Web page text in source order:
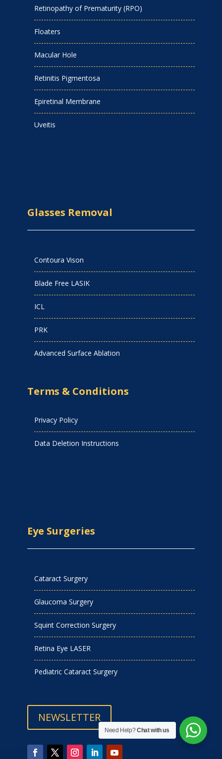
Retinopathy of Prematurity (RPO)
Floaters
Macular Hole
Retinitis Pigmentosa
Epiretinal Membrane
Uveitis
Glasses Removal
Contoura Vison
Blade Free LASIK
ICL
PRK
Advanced Surface Ablation
Terms & Conditions
Privacy Policy
Data Deletion Instructions
Eye Surgeries
Cataract Surgery
Glaucoma Surgery
Squint Correction Surgery
Retina Eye LASER
Pediatric Cataract Surgery
NEWSLETTER
Need Help?Chat with us